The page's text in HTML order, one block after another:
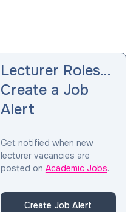
Lecturer Roles…
Create a Job
Alert
Get notified when new
lecturer vacancies are
posted on Academic Jobs.
Create Job Alert